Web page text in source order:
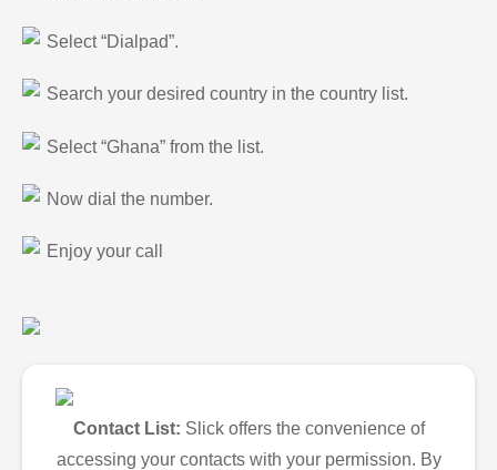
Select “Dialpad”.
Search your desired country in the country list.
Select “Ghana” from the list.
Now dial the number.
Enjoy your call
Contact List: Slick offers the convenience of
accessing your contacts with your permission. By